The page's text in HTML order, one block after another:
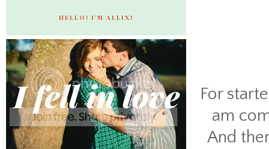
For
am
And
HELLO! I'M ALLIX!